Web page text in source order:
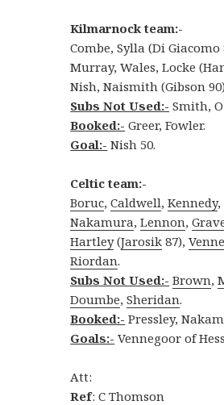
Kilmarnock team:-
Combe, Sylla (Di Giacomo
Murray, Wales, Locke
Nish, Naismith (Gibson
Subs Not Used:- Smith,
Booked:- Greer, Fowler.
Goal:- Nish 50.
Celtic team:-
Boruc,Caldwell,Kennedy,
Nakamura,Lennon,
Hartley(Jarosik 87),
Riordan.
Subs Not Used:- Brown,
Doumbe,Sheridan.
Booked:- Pressley,
Goals:- Vennegoor of
Att:
Ref: C Thomson